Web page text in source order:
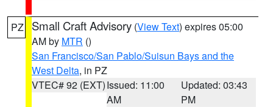
PZ Small Craft Advisory (View Text) expires 05:00
AM by MTR ()
San Francisco/San Pablo/Suisun Bays and the
West Delta, in PZ
VTEC# 92 (EXT)Issued: 11:00
AM
Updated: 03:43
PM